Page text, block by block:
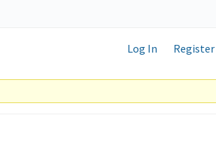
Log In Register